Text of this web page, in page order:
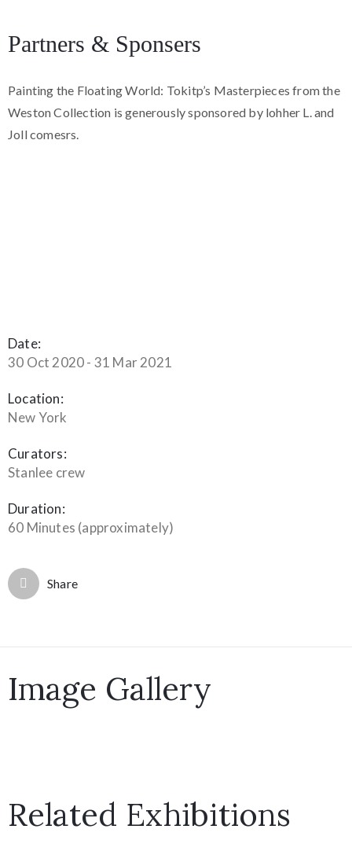
Partners & Sponsers
Painting the Floating World: Tokitp’s Masterpieces from the
Weston Collection is generously sponsored by lohher L. and
Joll comesrs.
Date:
30 Oct 2020 - 31 Mar 2021
Location:
New York
Curators:
Stanlee crew
Duration:
60 Minutes (approximately)
Share
Image Gallery
Related Exhibitions